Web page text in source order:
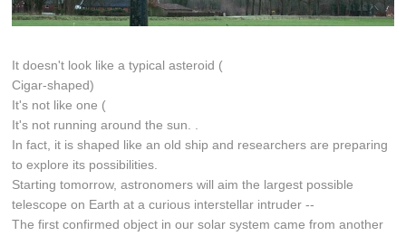
It doesn't look like a typical asteroid (
Cigar-shaped)
It's not like one (
It's not running around the sun. .
In fact, it is shaped like an old ship and researchers are preparing
to explore its possibilities.
Starting tomorrow, astronomers will aim the largest possible
telescope on Earth at a curious interstellar intruder --
The first confirmed object in our solar system came from another